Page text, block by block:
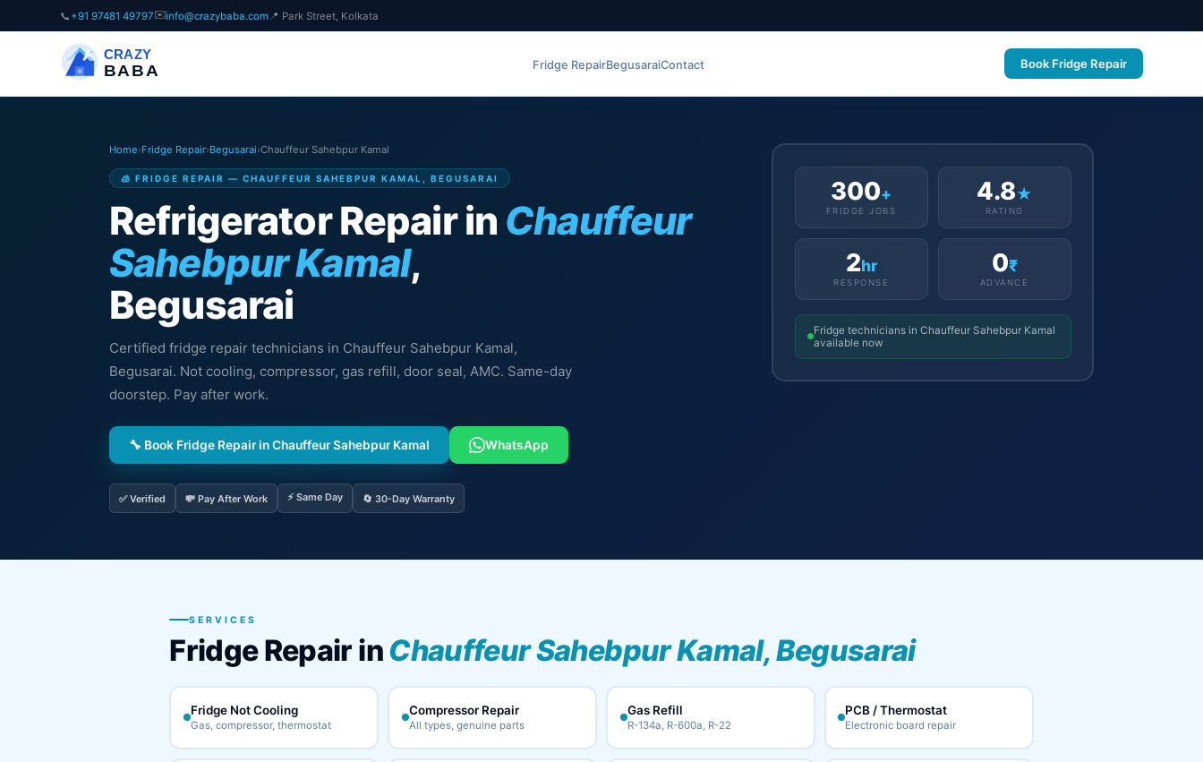
📞 +91 97481 49797✉️info@crazybaba.com 📍 Park Street, Kolkata
CRAZY
BABA Fridge RepairBegusaraiContact Book Fridge Repair
Home›Fridge Repair›Begusarai›Chauffeur Sahebpur Kamal
🧊 FRIDGE REPAIR — CHAUFFEUR SAHEBPUR KAMAL, BEGUSARAI
Refrigerator Repair in Chauffeur
Sahebpur Kamal,
Begusarai
Certified fridge repair technicians in Chauffeur Sahebpur Kamal,
Begusarai. Not cooling, compressor, gas refill, door seal, AMC. Same-day
doorstep. Pay after work.
🔧 Book Fridge Repair in Chauffeur Sahebpur Kamal WhatsApp
✅ Verified 💸 Pay After Work ⚡ Same Day 🔄 30-Day Warranty
300+
FRIDGE JOBS
4.8★
RATING
2hr
RESPONSE
0₹
ADVANCE
Fridge technicians in Chauffeur Sahebpur Kamal
available now
SERVICES
Fridge Repair inChauffeur Sahebpur Kamal, Begusarai
Fridge Not Cooling
Gas, compressor, thermostat
Compressor Repair
All types, genuine parts
Gas Refill
R-134a, R-600a, R-22
PCB / Thermostat
Electronic board repair